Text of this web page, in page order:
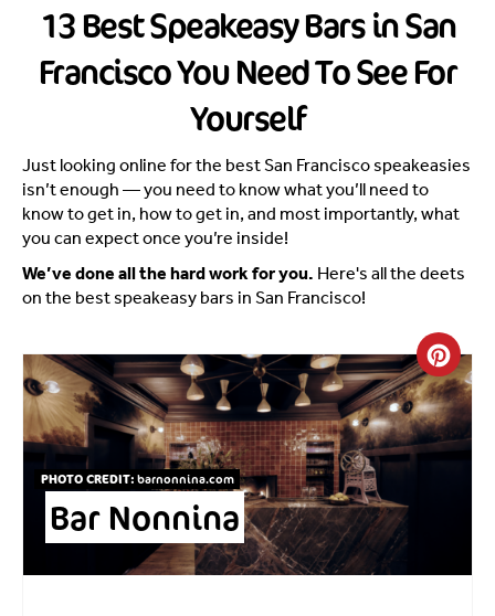
13 Best Speakeasy Bars in San
Francisco You Need To See For
Yourself
Just looking online for the best San Francisco speakeasies
isn’t enough — you need to know what you’ll need to
know to get in, how to get in, and most importantly, what
you can expect once you’re inside!
We’ve done all the hard work for you. Here's all the deets
on the best speakeasy bars in San Francisco!
PHOTO CREDIT: barnonnina.com
Bar Nonnina